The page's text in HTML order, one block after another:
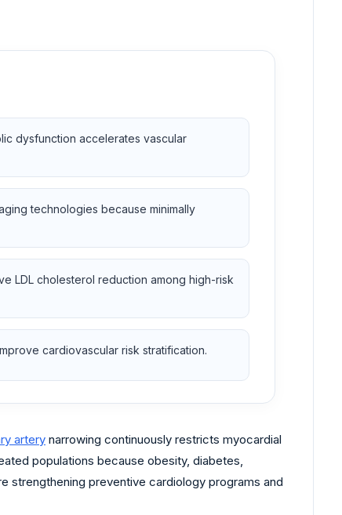
dysfunction accelerates vascular
technologies because minimally
LDL cholesterol reduction among high-risk
cardiovascular risk stratification.
artery narrowing continuously restricts myocardial
populations because obesity, diabetes,
strengthening preventive cardiology programs and